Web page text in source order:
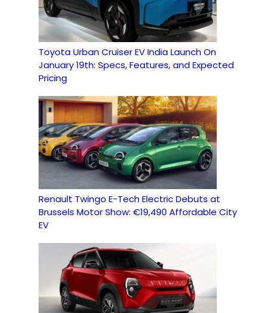
Toyota Urban Cruiser EV India Launch On
January 19th: Specs, Features, and Expected
Pricing
Renault Twingo E-Tech Electric Debuts at
Brussels Motor Show: €19,490 Affordable City
EV